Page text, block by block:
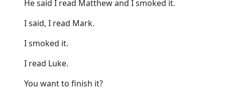
He said I read Matthew and I smoked it.
I said, I read Mark.
I smoked it.
I read Luke.
You want to finish it?